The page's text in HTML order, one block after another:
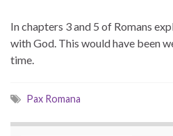
In chapters 3 and 5 of Romans
with God. This would have been
time.
Pax Romana